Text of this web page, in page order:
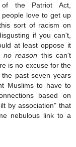
the Patriot Act,
love to get up
sort of racism on
if you can't,
at least oppose it
no reason this can't
is no excuse for the
past seven years
Muslims to have to
based on
by association" that
nebulous link to a